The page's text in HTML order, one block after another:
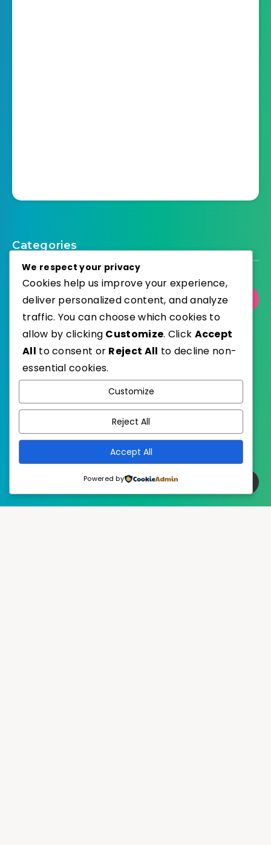
Categories
Select Category
Published with
EstudioPatagon
We respect your privacy
Cookies help us improve your experience,
deliver personalized content, and analyze
traffic. You can choose which cookies to
allow by clicking Customize. Click Accept
All to consent or Reject All to decline non-
essential cookies.
Customize
Reject All
Accept All
Powered by